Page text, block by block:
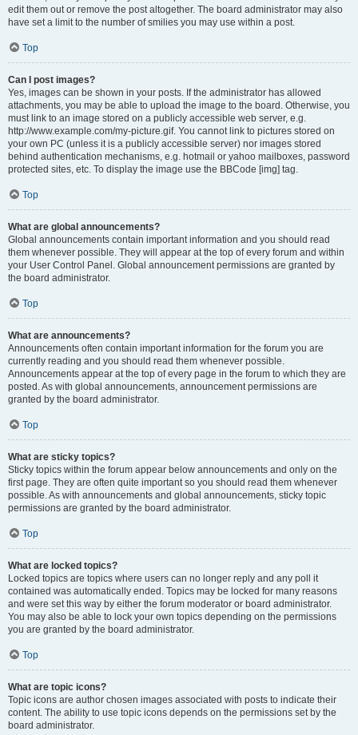
edit them out or remove the post altogether. The board administrator may also
have set a limit to the number of smilies you may use within a post.
Top
Can I post images?
Yes, images can be shown in your posts. If the administrator has allowed
attachments, you may be able to upload the image to the board. Otherwise, you
must link to an image stored on a publicly accessible web server, e.g.
http://www.example.com/my-picture.gif. You cannot link to pictures stored on
your own PC (unless it is a publicly accessible server) nor images stored
behind authentication mechanisms, e.g. hotmail or yahoo mailboxes, password
protected sites, etc. To display the image use the BBCode [img] tag.
Top
What are global announcements?
Global announcements contain important information and you should read
them whenever possible. They will appear at the top of every forum and within
your User Control Panel. Global announcement permissions are granted by
the board administrator.
Top
What are announcements?
Announcements often contain important information for the forum you are
currently reading and you should read them whenever possible.
Announcements appear at the top of every page in the forum to which they are
posted. As with global announcements, announcement permissions are
granted by the board administrator.
Top
What are sticky topics?
Sticky topics within the forum appear below announcements and only on the
first page. They are often quite important so you should read them whenever
possible. As with announcements and global announcements, sticky topic
permissions are granted by the board administrator.
Top
What are locked topics?
Locked topics are topics where users can no longer reply and any poll it
contained was automatically ended. Topics may be locked for many reasons
and were set this way by either the forum moderator or board administrator.
You may also be able to lock your own topics depending on the permissions
you are granted by the board administrator.
Top
What are topic icons?
Topic icons are author chosen images associated with posts to indicate their
content. The ability to use topic icons depends on the permissions set by the
board administrator.